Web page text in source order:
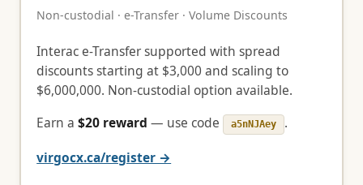
Non-custodial · e-Transfer · Volume Discounts
Interac e-Transfer supported with spread
discounts starting at $3,000 and scaling to
$6,000,000. Non-custodial option available.
Earn a$20 reward — use code a5nNJAey
.
virgocx.ca/register →